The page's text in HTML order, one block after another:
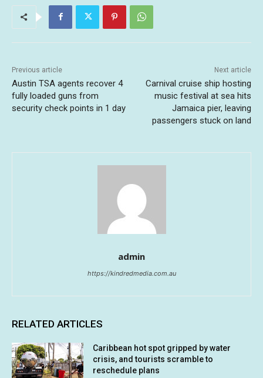
Previous article
Austin TSA agents recover 4
fully loaded guns from
security check points in 1 day
Next article
Carnival cruise ship hosting
music festival at sea hits
Jamaica pier, leaving
passengers stuck on land
admin
https://kindredmedia.com.au
RELATED ARTICLES
Caribbean hot spot gripped by water
crisis, and tourists scramble to
reschedule plans